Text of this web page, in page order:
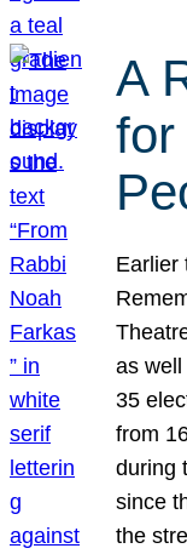
A
for
Earlier
as
35
from
during
since
the